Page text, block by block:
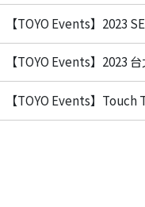
【TOYO Events】2023
【TOYO Events】2023
【TOYO Events】Touch